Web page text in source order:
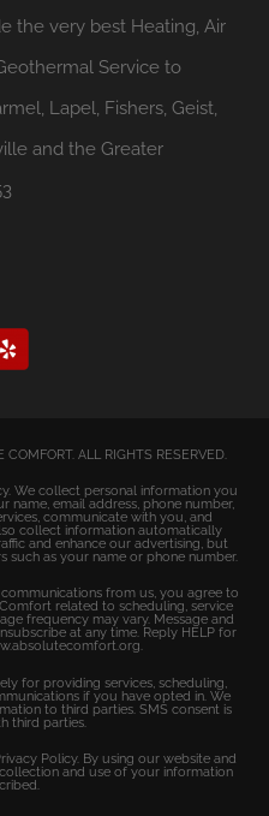
the very best Heating, Air
Service to
Lapel, Fishers, Geist,
and the Greater
ALL RIGHTS RESERVED.
We collect personal information you
email address, phone number,
communicate with you, and
collect information automatically
and enhance our advertising, but
such as your name or phone number.
from us, you agree to
related to scheduling, service
frequency may vary. Message and
at any time. Reply HELP for
for providing services, scheduling,
if you have opted in. We
to third parties. SMS consent is
third parties.
Policy. By using our website and
and use of your information